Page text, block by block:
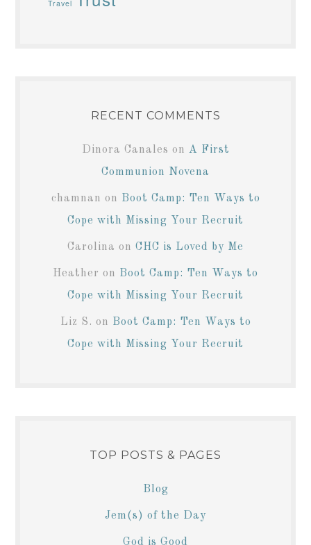
Travel
RECENT COMMENTS
Dinora Canales on A First
Communion Novena
chamnan on Boot Camp: Ten Ways to
Cope with Missing Your Recruit
Carolina on CHC is Loved by Me
Heather on Boot Camp: Ten Ways to
Cope with Missing Your Recruit
Liz S. on Boot Camp: Ten Ways to
Cope with Missing Your Recruit
TOP POSTS & PAGES
Blog
Jem(s) of the Day
God is Good